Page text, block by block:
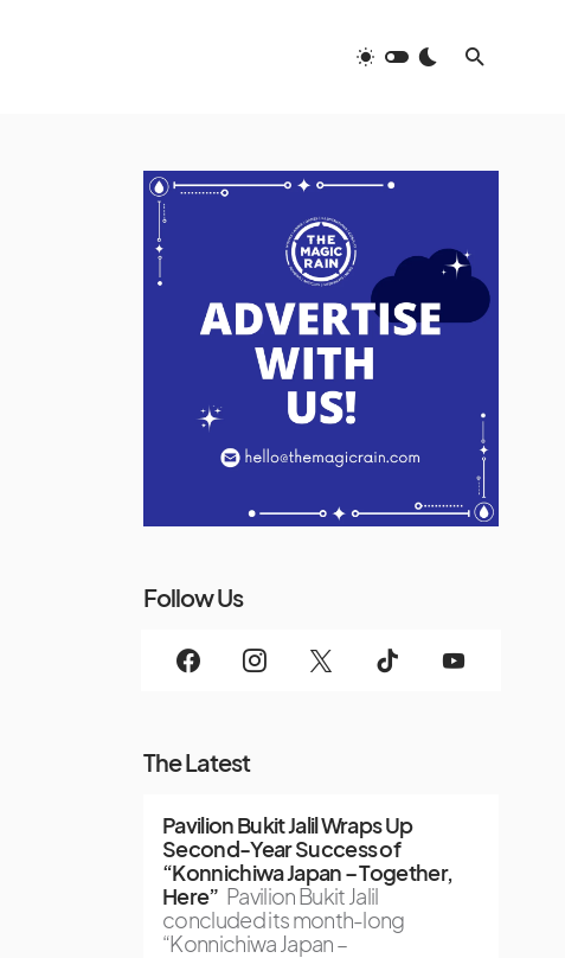
Follow Us
The Latest
Pavilion Bukit Jalil Wraps Up
Second-Year Success of
“Konnichiwa Japan – Together,
Here” Pavilion Bukit Jalil
concluded its month-long
“Konnichiwa Japan –